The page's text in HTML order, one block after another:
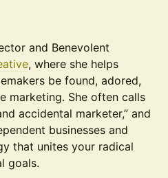
and Benevolent
, where she helps
be found, adored,
marketing. She often calls
accidental marketer,” and
businesses and
that unites your radical
goals.